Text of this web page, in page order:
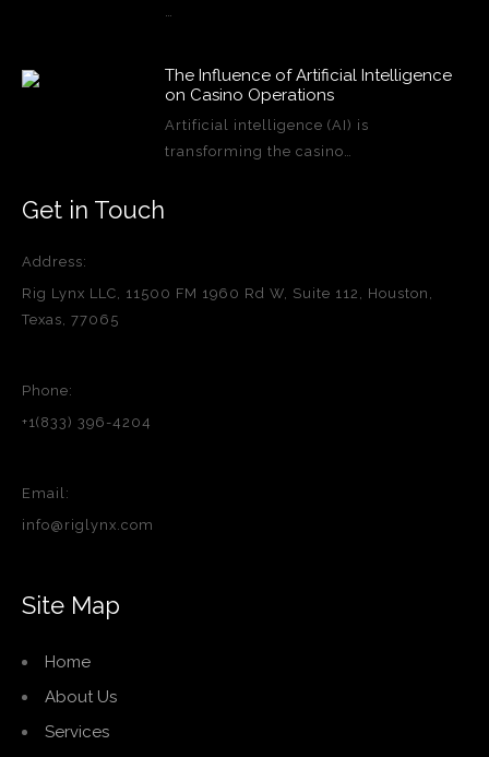
…
The Influence of Artificial Intelligence
on Casino Operations
Artificial intelligence (AI) is
transforming the casino…
Get in Touch
Address:
Rig Lynx LLC, 11500 FM 1960 Rd W, Suite 112, Houston,
Texas, 77065
Phone:
+1(833) 396-4204
Email:
info@riglynx.com
Site Map
Home
About Us
Services